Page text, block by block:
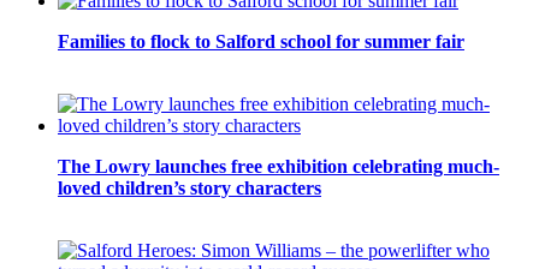
Families to flock to Salford school for summer fair
The Lowry launches free exhibition celebrating much-
loved children’s story characters